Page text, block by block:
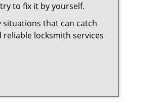
to fix it by yourself.
situations that can catch
locksmith services